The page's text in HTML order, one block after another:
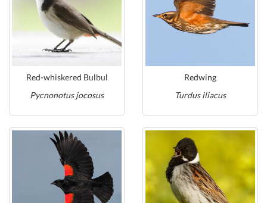
Red-whiskered Bulbul
Pycnonotus jocosus
Redwing
Turdus iliacus